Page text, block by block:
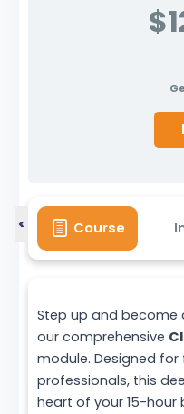
Course
Step up and
our comprehensive
module. Designed
professionals, this
heart of your 15-hour
<